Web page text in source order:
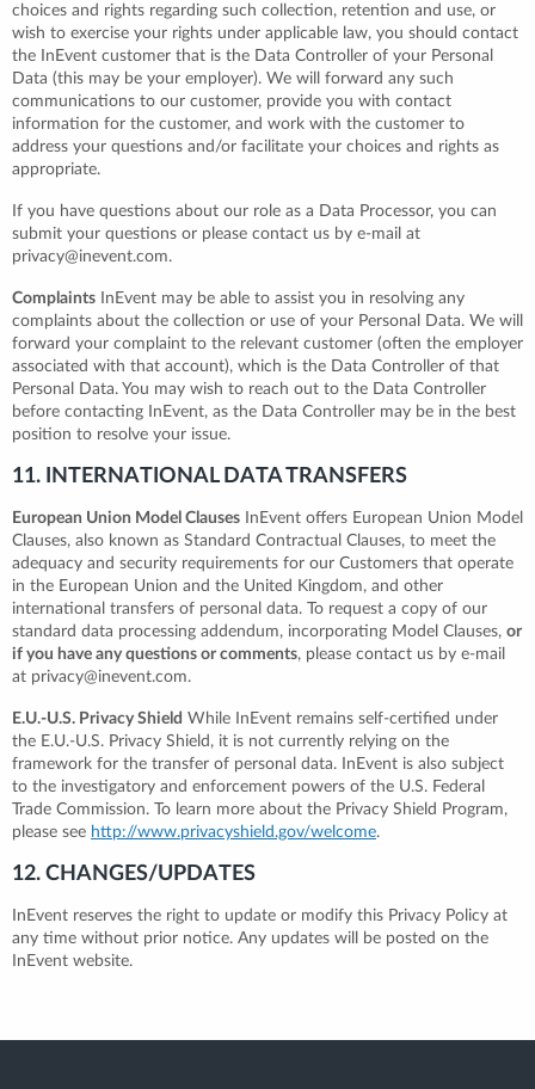
choices and rights regarding such collection, retention and use, or
wish to exercise your rights under applicable law, you should contact
the InEvent customer that is the Data Controller of your Personal
Data (this may be your employer). We will forward any such
communications to our customer, provide you with contact
information for the customer, and work with the customer to
address your questions and/or facilitate your choices and rights as
appropriate.
If you have questions about our role as a Data Processor, you can
submit your questions or please contact us by e-mail at
privacy@inevent.com.
Complaints InEvent may be able to assist you in resolving any
complaints about the collection or use of your Personal Data. We will
forward your complaint to the relevant customer (often the employer
associated with that account), which is the Data Controller of that
Personal Data. You may wish to reach out to the Data Controller
before contacting InEvent, as the Data Controller may be in the best
position to resolve your issue.
11. INTERNATIONAL DATA TRANSFERS
European Union Model Clauses InEvent offers European Union Model
Clauses, also known as Standard Contractual Clauses, to meet the
adequacy and security requirements for our Customers that operate
in the European Union and the United Kingdom, and other
international transfers of personal data. To request a copy of our
standard data processing addendum, incorporating Model Clauses, or
if you have any questions or comments, please contact us by e-mail
at privacy@inevent.com.
E.U.-U.S. Privacy Shield While InEvent remains self-certified under
the E.U.-U.S. Privacy Shield, it is not currently relying on the
framework for the transfer of personal data. InEvent is also subject
to the investigatory and enforcement powers of the U.S. Federal
Trade Commission. To learn more about the Privacy Shield Program,
please see http://www.privacyshield.gov/welcome.
12. CHANGES/UPDATES
InEvent reserves the right to update or modify this Privacy Policy at
any time without prior notice. Any updates will be posted on the
InEvent website.